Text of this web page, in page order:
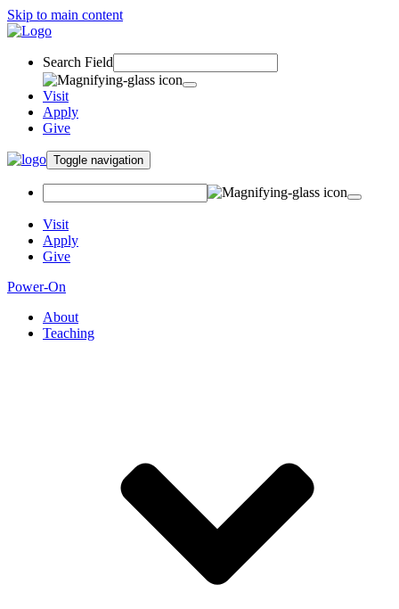
Skip to main content
Search Field
Visit
Apply
Give
Toggle navigation
Visit
Apply
Give
Power-On
About
Teaching